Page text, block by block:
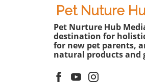
Pet Nuture
Pet Nurture Hub
destination for
for new pet parents,
natural products and